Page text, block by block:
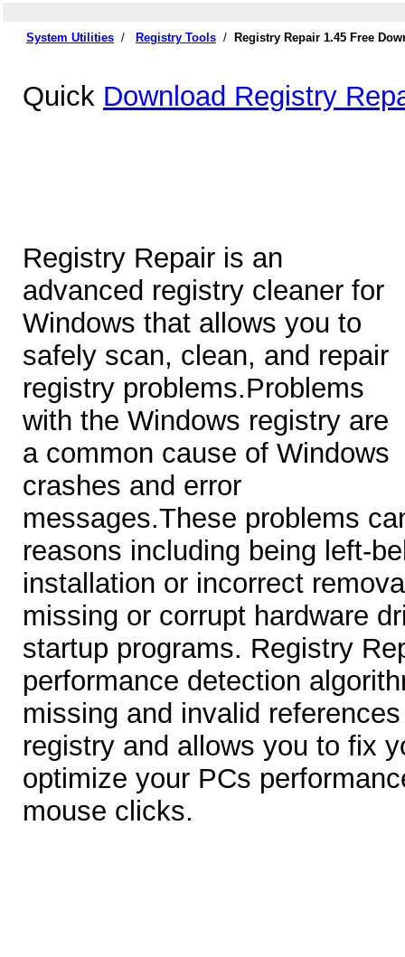
System Utilities / Registry Tools / Registry Repair 1.45 Free
Quick Download Registry
Registry Repair is an
advanced registry cleaner for
Windows that allows you to
safely scan, clean, and repair
registry problems.Problems
with the Windows registry are
a common cause of Windows
crashes and error
messages.These problems
reasons including being left-
installation or incorrect
missing or corrupt hardware
startup programs. Registry
performance detection
missing and invalid
registry and allows you to fix
optimize your PCs
mouse clicks.